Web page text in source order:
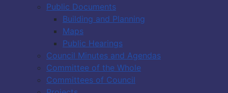
Public Documents
Building and Planning
Maps
Public Hearings
Council Minutes and Agendas
Committee of the Whole
Committees of Council